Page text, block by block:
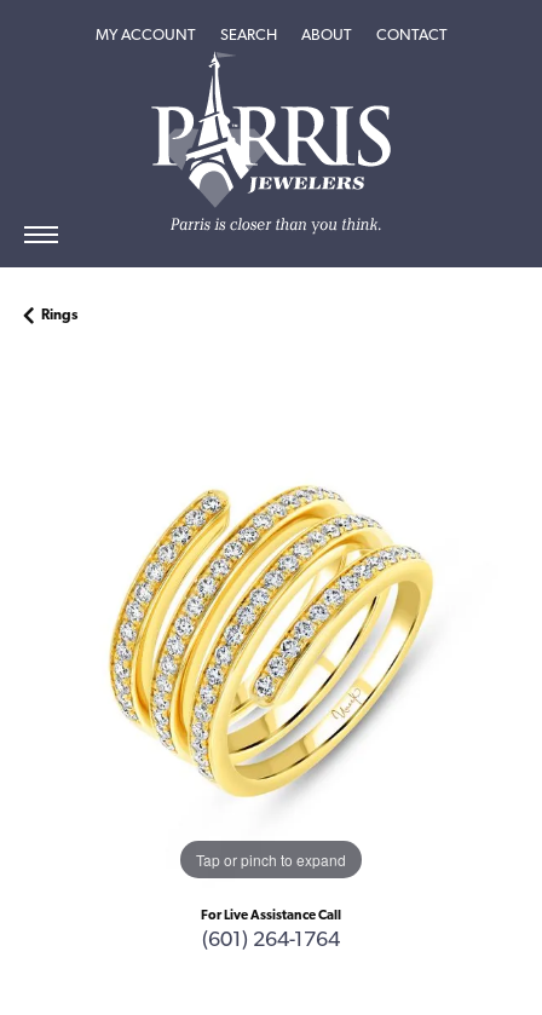
MY ACCOUNTTOGGLE MY ACCOUNT MENU
SEARCHTOGGLE SEARCH MENU
ABOUTTOGGLEABOUT
CONTACT
Rings
Tap or pinch to expand
For Live Assistance Call
(601) 264-1764